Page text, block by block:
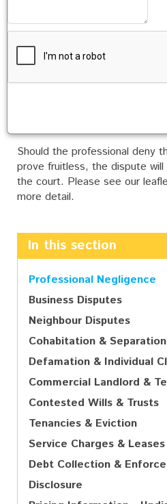
Alternative Dispute Resolution
In appropriate cases, the
a further 3 month period
the dispute by alternative
Should the professional deny
prove fruitless, the dispute
the court. Please see our
more detail.
In this section
Professional Negligence
Business Disputes
Neighbour Disputes
Cohabitation & Separation
Defamation & Individual
Commercial Landlord &
Contested Wills & Trusts
Tenancies & Eviction
Service Charges & Leases
Debt Collection &
Disclosure